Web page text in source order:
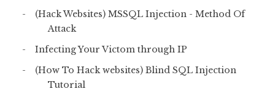
(Hack Websites) MSSQL Injection - Method Of
Attack
Infecting Your Victom through IP
(How To Hack websites) Blind SQL Injection
Tutorial